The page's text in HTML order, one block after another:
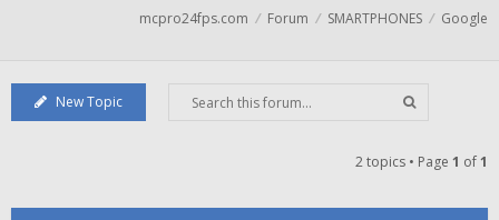
mcpro24fps.com Forum SMARTPHONES Google
New Topic
2 topics • Page 1 of1